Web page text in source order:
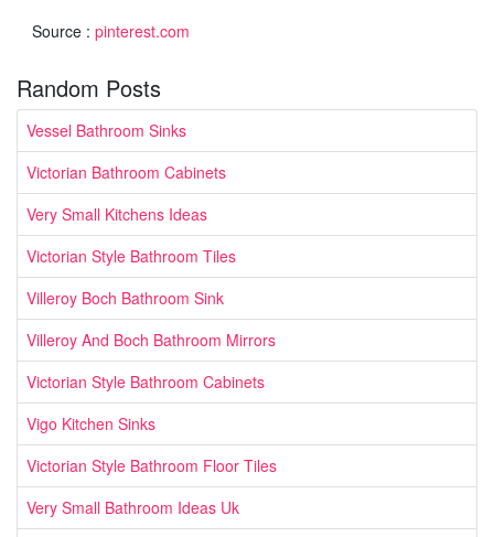
Source : pinterest.com
Random Posts
Vessel Bathroom Sinks
Victorian Bathroom Cabinets
Very Small Kitchens Ideas
Victorian Style Bathroom Tiles
Villeroy Boch Bathroom Sink
Villeroy And Boch Bathroom Mirrors
Victorian Style Bathroom Cabinets
Vigo Kitchen Sinks
Victorian Style Bathroom Floor Tiles
Very Small Bathroom Ideas Uk